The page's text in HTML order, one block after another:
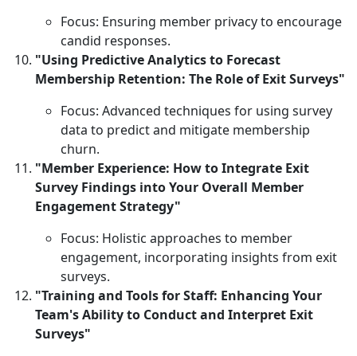
Focus: Ensuring member privacy to encourage
candid responses.
"Using Predictive Analytics to Forecast
Membership Retention: The Role of Exit Surveys"
Focus: Advanced techniques for using survey
data to predict and mitigate membership
churn.
"Member Experience: How to Integrate Exit
Survey Findings into Your Overall Member
Engagement Strategy"
Focus: Holistic approaches to member
engagement, incorporating insights from exit
surveys.
"Training and Tools for Staff: Enhancing Your
Team's Ability to Conduct and Interpret Exit
Surveys"